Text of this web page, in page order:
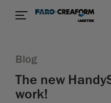
Blog
The new
work!